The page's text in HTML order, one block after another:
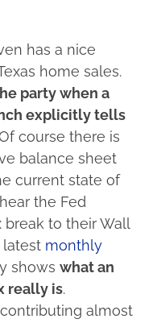
has a nice
home sales.
party when a
explicitly tells
course there is
balance sheet
current state of
the Fed
to their Wall
latest monthly
shows what an
really is.
almost